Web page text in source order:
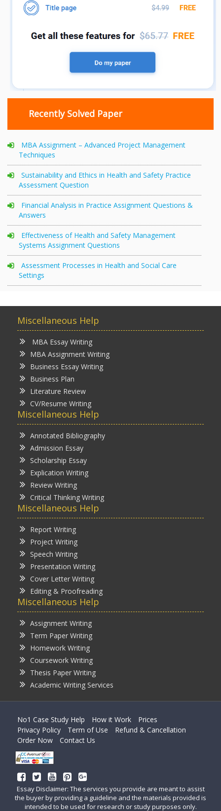
Recently Solved Paper
MBA Assignment – Advanced Project Management
Techniques
Sustainability and Ethics in Health and Safety Practice
Assessment Question
Financial Analysis in Practice Assignment Questions &
Answers
Effectiveness of Health and Safety Management
Systems Assignment Questions
Assessment Processes in Health and Social Care
Settings
Miscellaneous Help
MBA Essay Writing
MBA Assignment Writing
Business Essay Writing
Business Plan
Literature Review
CV/Resume Writing
Miscellaneous Help
Annotated Bibliography
Admission Essay
Scholarship Essay
Explication Writing
Review Writing
Critical Thinking Writing
Miscellaneous Help
Report Writing
Project Writing
Speech Writing
Presentation Writing
Cover Letter Writing
Editing & Proofreading
Miscellaneous Help
Assignment Writing
Term Paper Writing
Homework Writing
Coursework Writing
Thesis Paper Writing
Academic Writing Services
No1 Case Study Help How it Work
Prices
Privacy Policy
Term of Use
Refund & Cancellation
Order Now
Contact Us
Essay Disclaimer: The services you provide are meant to assist
the buyer by providing a guideline and the materials provided is
intended to be used for research or study purposes only.